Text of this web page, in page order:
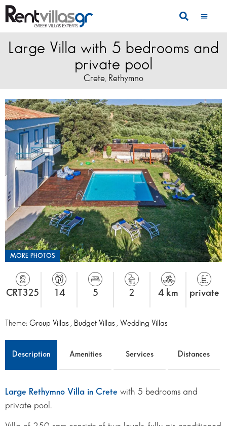
Large Villa with 5 bedrooms and
private pool
Crete Rethymno
MORE PHOTOS
CRT325 14 5 2 4 km private
Theme: Group Villas Budget Villas Wedding Villas
Description Amenities Services Distances
Large Rethymno Villa in Crete with 5 bedrooms and
private pool.